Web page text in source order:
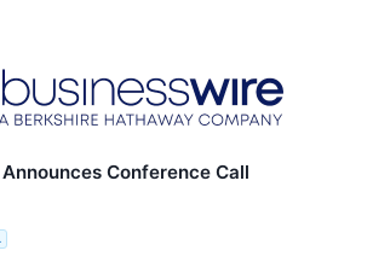
Conference Call